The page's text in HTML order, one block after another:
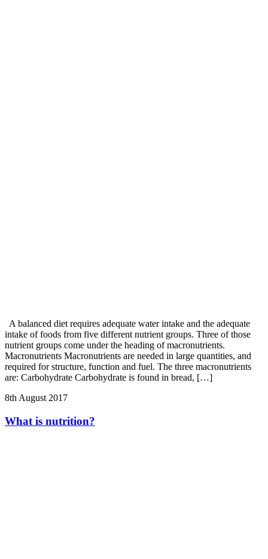
A balanced diet requires adequate water intake and the adequate
intake of foods from five different nutrient groups. Three of those
nutrient groups come under the heading of macronutrients.
Macronutrients Macronutrients are needed in large quantities, and
required for structure, function and fuel. The three macronutrients
are: Carbohydrate Carbohydrate is found in bread, […]
8th August 2017
What is nutrition?